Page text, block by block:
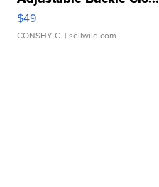
$49
CONSHY C. | sellwild.com